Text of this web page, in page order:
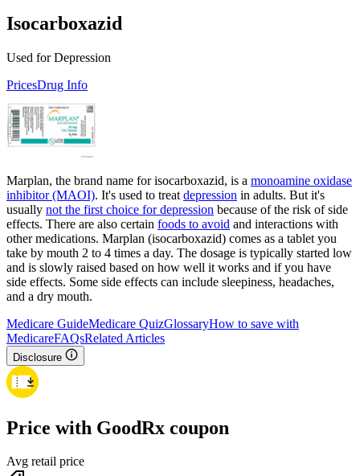
Isocarboxazid
Used for Depression
PricesDrug Info
Marplan, the brand name for isocarboxazid, is a monoamine oxidase
inhibitor (MAOI). It's used to treat depression in adults. But it's
usually not the first choice for depression because of the risk of side
effects. There are also certain foods to avoid and interactions with
other medications. Marplan (isocarboxazid) comes as a tablet you
take by mouth 2 to 4 times a day. The dosage is typically started low
and is slowly raised based on how well it works and if you have
side effects. Some side effects can include sleepiness, headaches,
and a dry mouth.
Medicare GuideMedicare QuizGlossaryHow to save with
MedicareFAQsRelated Articles
Disclosure
Price with GoodRx coupon
Avg retail price